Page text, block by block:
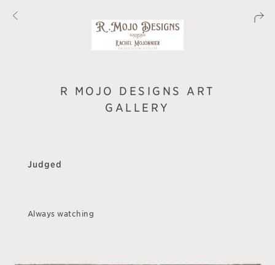
R MOJO DESIGNS ART
GALLERY
Judged
Always watching